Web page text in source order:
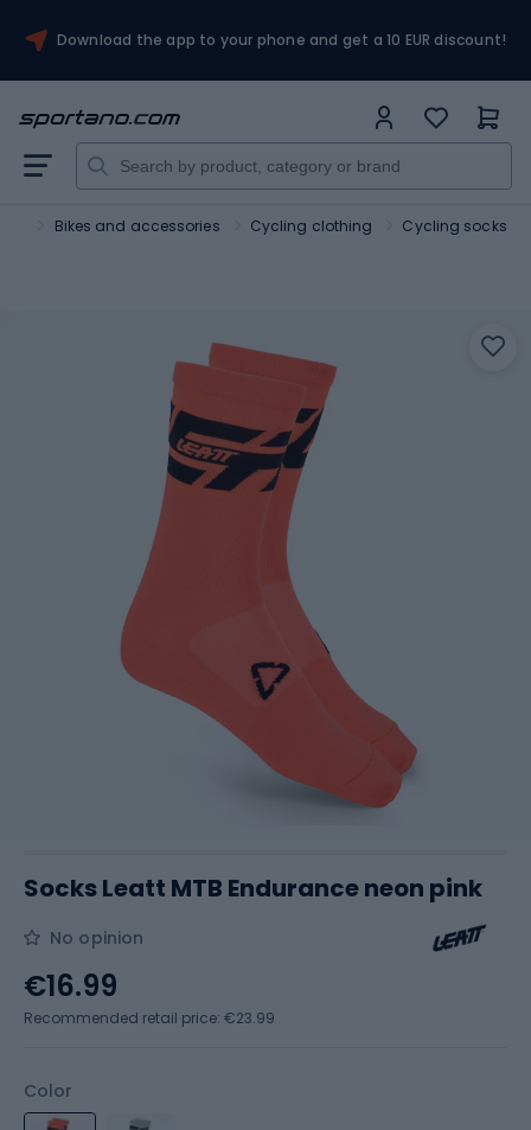
Download the app to your phone and get a 10 EUR discount!
Bikes and accessories Cycling clothing Cycling socks
Socks Leatt MTB Endurance neon pink
No opinion
Color
€16.99
Recommended retail price: €23.99